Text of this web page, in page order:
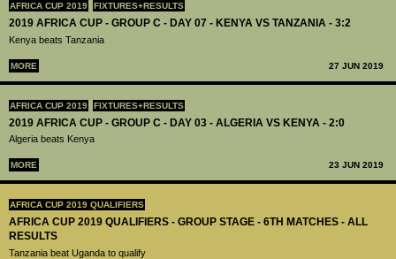
AFRICA CUP 2019 FIXTURES+RESULTS
2019 AFRICA CUP - GROUP C - DAY 07 - KENYA VS TANZANIA - 3:2
Kenya beats Tanzania
MORE 27 JUN 2019
AFRICA CUP 2019 FIXTURES+RESULTS
2019 AFRICA CUP - GROUP C - DAY 03 - ALGERIA VS KENYA - 2:0
Algeria beats Kenya
MORE 23 JUN 2019
AFRICA CUP 2019 QUALIFIERS
AFRICA CUP 2019 QUALIFIERS - GROUP STAGE - 6TH MATCHES - ALL
RESULTS
Tanzania beat Uganda to qualify